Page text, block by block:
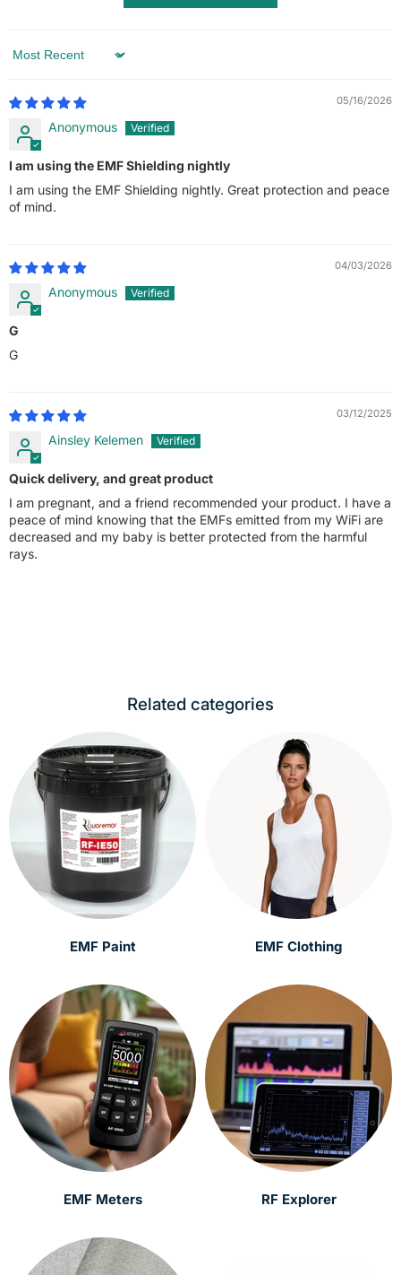
Sort by
05/16/2026
Anonymous
I am using the EMF Shielding nightly
I am using the EMF Shielding nightly. Great protection and peace
of mind.
04/03/2026
Anonymous
G
G
03/12/2025
Ainsley Kelemen
Quick delivery, and great product
I am pregnant, and a friend recommended your product. I have a
peace of mind knowing that the EMFs emitted from my WiFi are
decreased and my baby is better protected from the harmful
rays.
Related categories
EMF Paint EMF Clothing
EMF Meters RF Explorer